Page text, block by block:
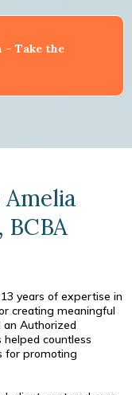
– Take the
BCBA
years of expertise in
creating meaningful
an Authorized
helped countless
for promoting